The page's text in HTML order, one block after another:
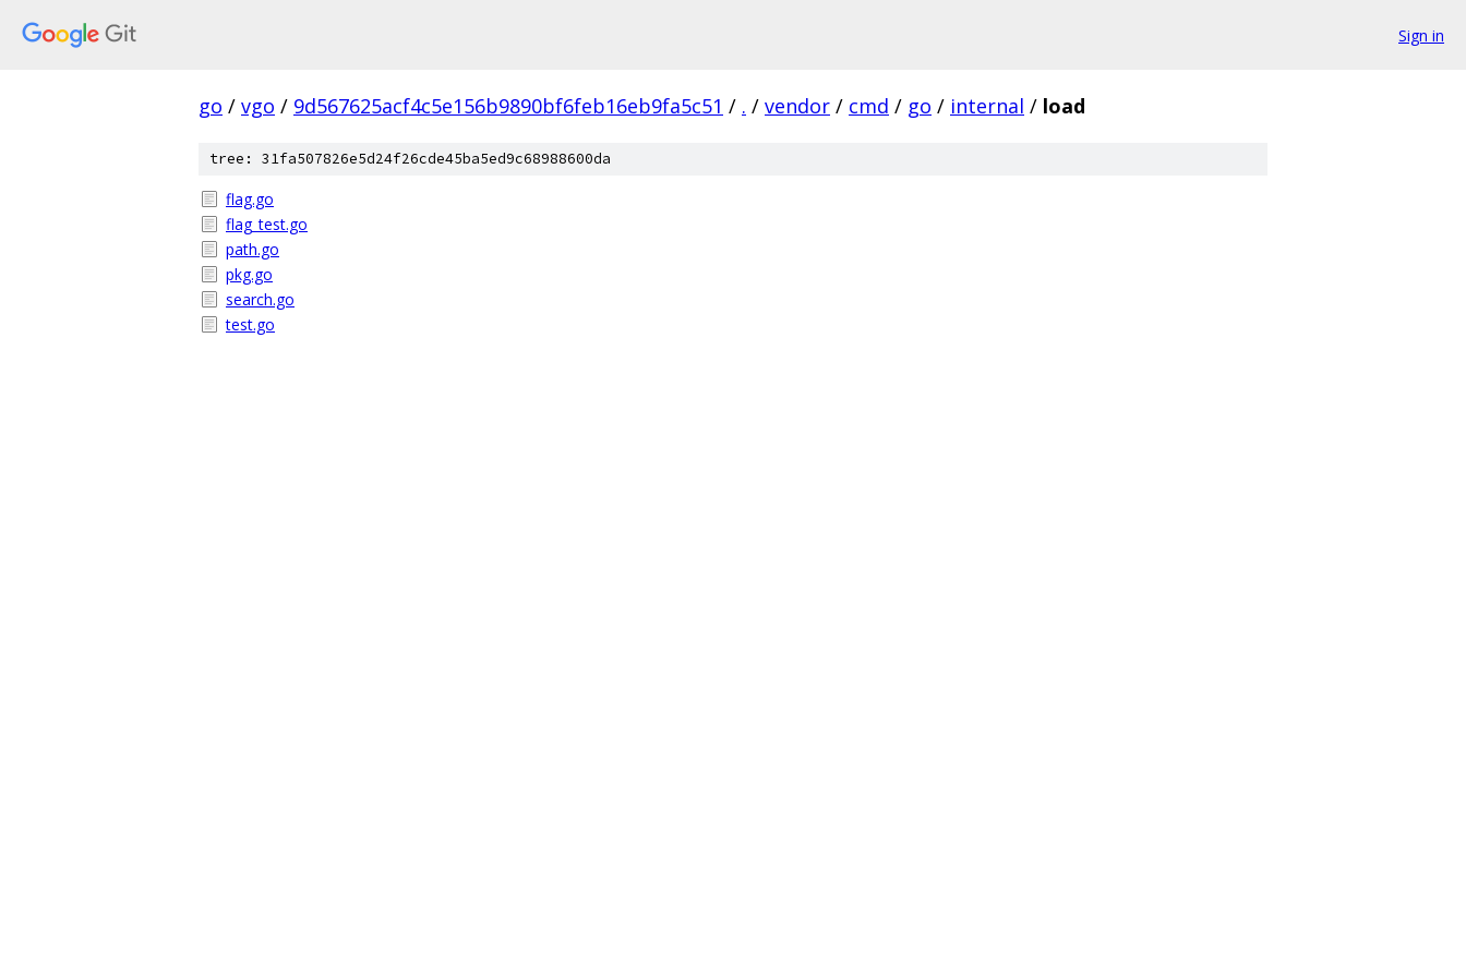
Sign in
go / vgo / 9d567625acf4c5e156b9890bf6feb16eb9fa5c51 / . / vendor / cmd / go / internal / load
tree: 31fa507826e5d24f26cde45ba5ed9c68988600da
flag.go
flag_test.go
path.go
pkg.go
search.go
test.go